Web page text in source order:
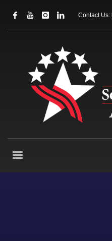
Contact Us: